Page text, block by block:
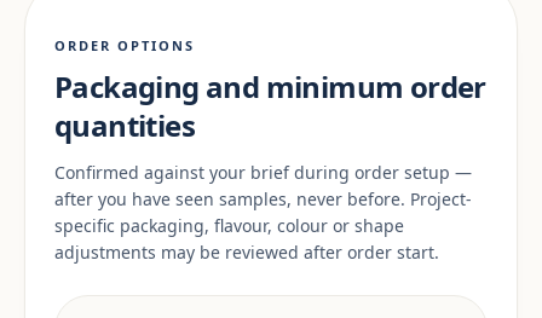
ORDER OPTIONS
Packaging and minimum order
quantities
Confirmed against your brief during order setup —
after you have seen samples, never before. Project-
specific packaging, flavour, colour or shape
adjustments may be reviewed after order start.